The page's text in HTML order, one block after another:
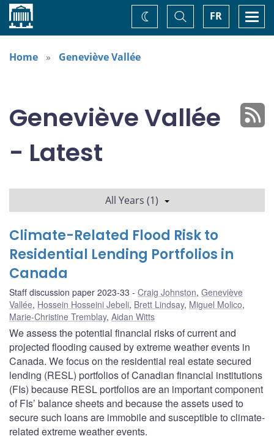
Home FR
Toggle
Search
Change
theme
Home
Geneviève Vallée
Geneviève Vallée
- Latest
All Years (1)
Climate-Related Flood Risk to
Residential Lending Portfolios in
Canada
Staff discussion paper 2023-33 Craig Johnston, Geneviève
Vallée, Hossein Hosseini Jebeli, Brett Lindsay, Miguel Molico,
Marie-Christine Tremblay, Aidan Witts
We assess the potential financial risks of current and
projected flooding caused by extreme weather events in
Canada. We focus on the residential real estate secured
lending (RESL) portfolios of Canadian financial institutions
(FIs) because RESL portfolios are an important component
of FIs’ balance sheets and because the assets used to
secure such loans are immobile and susceptible to climate-
related extreme weather events.